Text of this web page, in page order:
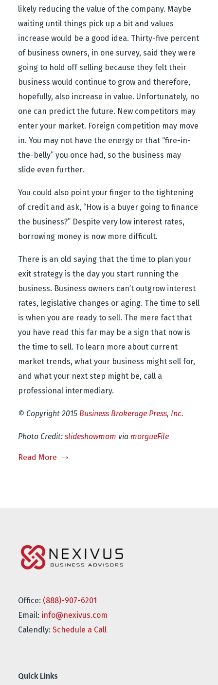
likely reducing the value of the company. Maybe
waiting until things pick up a bit and values
increase would be a good idea. Thirty-five percent
of business owners, in one survey, said they were
going to hold off selling because they felt their
business would continue to grow and therefore,
hopefully, also increase in value. Unfortunately, no
one can predict the future. New competitors may
enter your market. Foreign competition may move
in. You may not have the energy or that “fire-in-
the-belly” you once had, so the business may
slide even further.
You could also point your finger to the tightening
of credit and ask, “How is a buyer going to finance
the business?” Despite very low interest rates,
borrowing money is now more difficult.
There is an old saying that the time to plan your
exit strategy is the day you start running the
business. Business owners can’t outgrow interest
rates, legislative changes or aging. The time to sell
is when you are ready to sell. The mere fact that
you have read this far may be a sign that now is
the time to sell. To learn more about current
market trends, what your business might sell for,
and what your next step might be, call a
professional intermediary.
© Copyright 2015 Business Brokerage Press, Inc.
Photo Credit:slideshowmom via morgueFile
Read More
Office: (888)-907-6201
Email: info@nexivus.com
Calendly:Schedule a Call
Quick Links